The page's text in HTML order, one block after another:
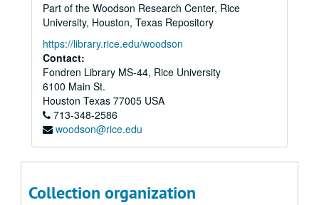
Part of the Woodson Research Center, Rice
University, Houston, Texas Repository
https://library.rice.edu/woodson
Contact:
Fondren Library MS-44, Rice University
6100 Main St.
Houston Texas 77005 USA
713-348-2586
woodson@rice.edu
Collection organization
Community Artists' Collective records
Series I: The Collective Memories
Series I: The Collective Memories
Book 1
Book 1, 1/1987-10/1989
Book 2
Book 2, 11/1989-2/1991
Book 3
Book 3, 2/1991-6/1991
Book 4
Book 4, 7/1991-6/1992
Book 5
Book 5, 1991-1992
(1 of 5)